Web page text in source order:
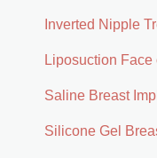
Inverted Nipple
Liposuction Face
Saline Breast
Silicone Gel